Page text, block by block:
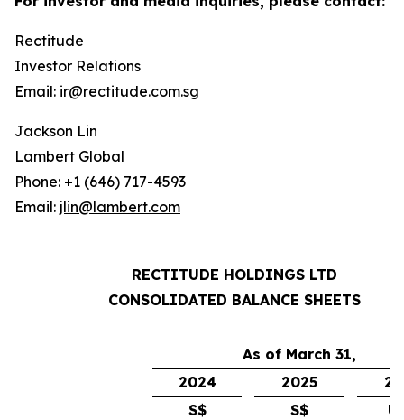
Rectitude
Investor Relations
Email: ir@rectitude.com.sg
Jackson Lin
Lambert Global
Phone: +1 (646) 717-4593
Email: jlin@lambert.com
RECTITUDE HOLDINGS LTD
CONSOLIDATED BALANCE SHEETS
As of March 31,
2024
2025
S$
S$ U